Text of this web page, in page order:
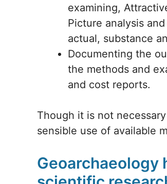
examining,
Picture analysis
actual, substance
Documenting the
the methods and
and cost reports.
Though it is not
sensible use of available